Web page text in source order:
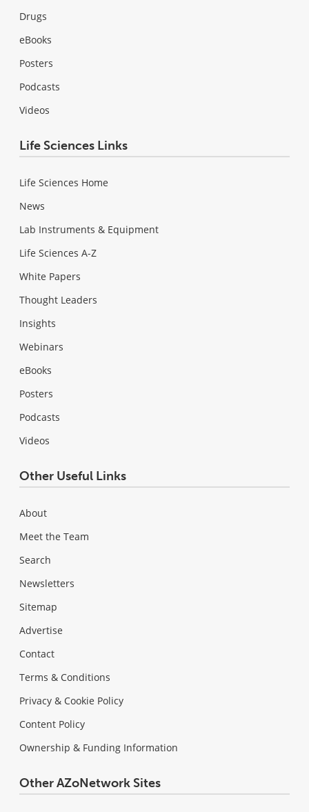
Drugs
eBooks
Posters
Podcasts
Videos
Life Sciences Links
Life Sciences Home
News
Lab Instruments & Equipment
Life Sciences A-Z
White Papers
Thought Leaders
Insights
Webinars
eBooks
Posters
Podcasts
Videos
Other Useful Links
About
Meet the Team
Search
Newsletters
Sitemap
Advertise
Contact
Terms & Conditions
Privacy & Cookie Policy
Content Policy
Ownership & Funding Information
Other AZoNetwork Sites